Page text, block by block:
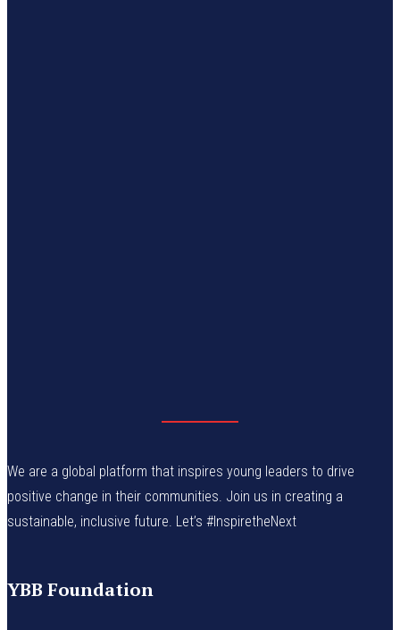
We are a global platform that inspires young leaders to drive
positive change in their communities. Join us in creating a
sustainable, inclusive future. Let’s #InspiretheNext
YBB Foundation